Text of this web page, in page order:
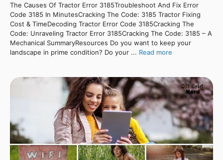
The Causes Of Tractor Error 3185Troubleshoot And Fix Error
Code 3185 In MinutesCracking The Code: 3185 Tractor Fixing
Cost & TimeDecoding Tractor Error Code 3185Cracking The
Code: Unraveling Tractor Error 3185Cracking The Code: 3185 – A
Mechanical SummaryResources Do you want to keep your
landscape in prime condition? Do your ... Read more